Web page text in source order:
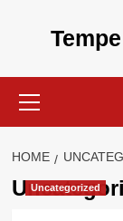
Menu
HOME
Uncategorized